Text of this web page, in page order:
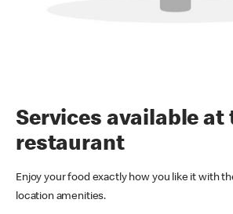
Services available at
restaurant
Enjoy your food exactly how you like it with
location amenities.